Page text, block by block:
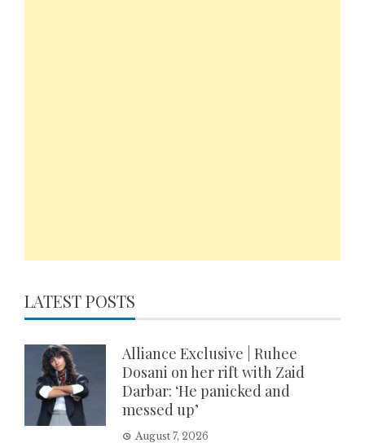
LATEST POSTS
Alliance Exclusive | Ruhee
Dosani on her rift with Zaid
Darbar: ‘He panicked and
messed up’
August 7, 2026